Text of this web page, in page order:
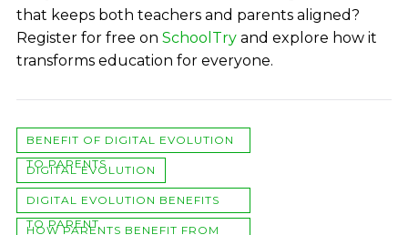
that keeps both teachers and parents aligned?
Register for free on SchoolTryand explore how it
transforms education for everyone.
BENEFIT OF DIGITAL EVOLUTION
TO PARENTS
DIGITAL EVOLUTION
DIGITAL EVOLUTION BENEFITS
TO PARENT
HOW PARENTS BENEFIT FROM